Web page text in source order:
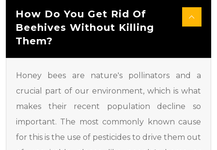
How Do You Get Rid Of
Beehives Without Killing
Them?
Honey bees are nature's pollinators and a
crucial part of our environment, which is what
makes their recent population decline so
important. The most commonly known cause
for this is the use of pesticides to drive them out